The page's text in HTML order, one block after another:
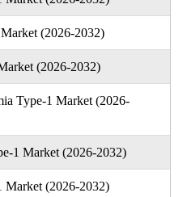
(2026-2032)
(2026-2032)
Type-1 Market (2026-
1 Market (2026-2032)
Market (2026-2032)